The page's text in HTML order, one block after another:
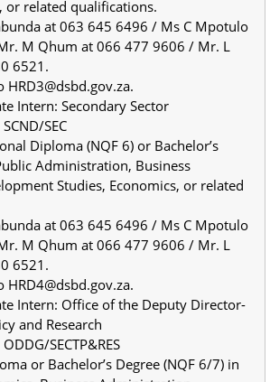
or related qualifications.
at 063 645 6496 / Ms C Mpotulo
M Qhum at 066 477 9606 / Mr. L
6521.
Intern: Secondary Sector
SEC
Diploma (NQF 6) or Bachelor’s
Administration, Business
Studies, Economics, or related
at 063 645 6496 / Ms C Mpotulo
M Qhum at 066 477 9606 / Mr. L
6521.
Intern: Office of the Deputy Director-
and Research
SECTP&RES
or Bachelor’s Degree (NQF 6/7) in